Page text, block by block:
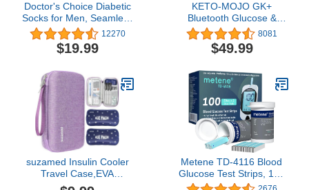
Doctor's Choice Diabetic
Socks for Men, Seamless
Crew Socks with Non-
Binding Top, Provides
Extra Comfort for Gout,
Size 10-13
12270
$19.99
KETO-MOJO GK+
Bluetooth Glucose &
Ketone Testing Kit + Free
APP for Ketosis &
Diabetes Support. 20
Each), Meter, 20
Lancets, Lancing Device,
and Control Solutions
8081
$49.99
suzamed Insulin Cooler
Travel Case,EVA
Insulation Travel
Metene TD-4116 Blood
Glucose Test Strips, 100
Count Blood Sugar Test